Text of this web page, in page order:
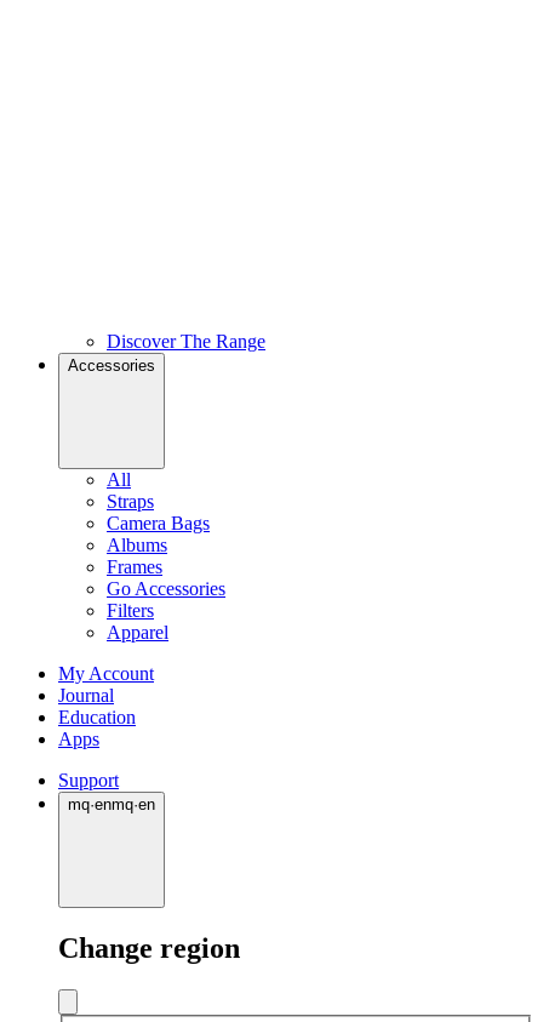
Discover The Range
Accessories
All
Straps
Camera Bags
Albums
Frames
Go Accessories
Filters
Apparel
My Account
Journal
Education
Apps
Support
mq·enmq·en
Change region